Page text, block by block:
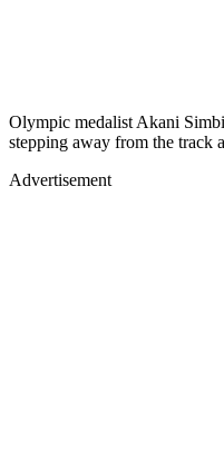
Olympic medalist Akani
stepping away from the track
Advertisement